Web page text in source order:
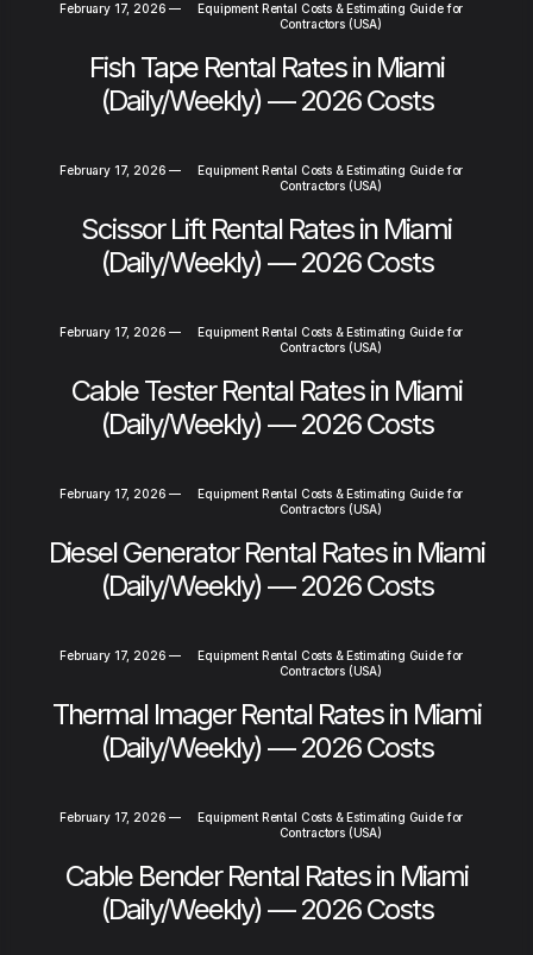
February 17, 2026 —
Equipment Rental Costs & Estimating Guide for
Contractors (USA)
Fish Tape Rental Rates in Miami
(Daily/Weekly) — 2026 Costs
February 17, 2026 —
Equipment Rental Costs & Estimating Guide for
Contractors (USA)
Scissor Lift Rental Rates in Miami
(Daily/Weekly) — 2026 Costs
February 17, 2026 —
Equipment Rental Costs & Estimating Guide for
Contractors (USA)
Cable Tester Rental Rates in Miami
(Daily/Weekly) — 2026 Costs
February 17, 2026 —
Equipment Rental Costs & Estimating Guide for
Contractors (USA)
Diesel Generator Rental Rates in Miami
(Daily/Weekly) — 2026 Costs
February 17, 2026 —
Equipment Rental Costs & Estimating Guide for
Contractors (USA)
Thermal Imager Rental Rates in Miami
(Daily/Weekly) — 2026 Costs
February 17, 2026 —
Equipment Rental Costs & Estimating Guide for
Contractors (USA)
Cable Bender Rental Rates in Miami
(Daily/Weekly) — 2026 Costs